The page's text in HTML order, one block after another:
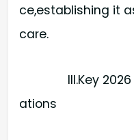
ce,establishing it
care.
III.Key 2026
ations